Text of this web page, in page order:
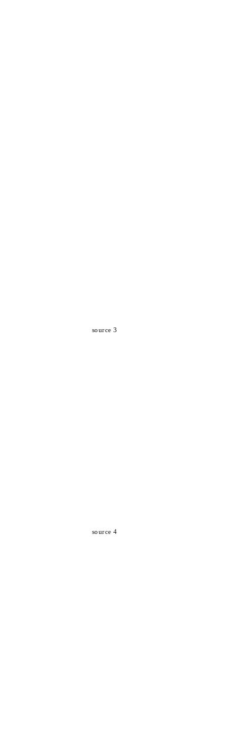
source 3
source 4